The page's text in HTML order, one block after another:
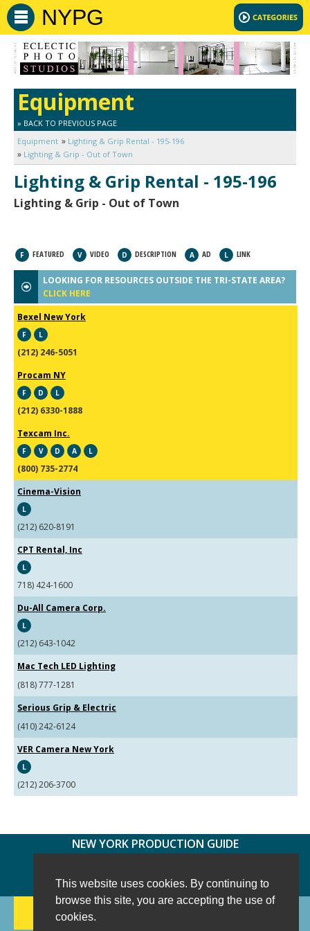
This website uses cookies. By continuing to
browse this site, you are accepting the use of
cookies.
NYPG
Equipment
» BACK TO PREVIOUS PAGE
Equipment
Lighting & Grip Rental - 195-196
Lighting & Grip - Out of Town
Lighting & Grip Rental - 195-196
Lighting & Grip - Out of Town
F FEATURED V VIDEO D DESCRIPTION A AD L LINK
LOOKING FOR RESOURCES OUTSIDE THE TRI-STATE AREA?
CLICK HERE
Bexel New York
F L
(212) 246-5051
Procam NY
F D L
(212) 6330-1888
Texcam Inc.
F V D A L
(800) 735-2774
Cinema-Vision
L
(212) 620-8191
CPT Rental, Inc
L
718) 424-1600
Du-All Camera Corp.
L
(212) 643-1042
Mac Tech LED Lighting
(818) 777-1281
Serious Grip & Electric
(410) 242-6124
VER Camera New York
L
(212) 206-3700
NEW YORK PRODUCTION GUIDE
FACEBOOK
TWITTER INSTAGRAM
188 CHESTNUT HILL RD-WILTON, CT 06897-